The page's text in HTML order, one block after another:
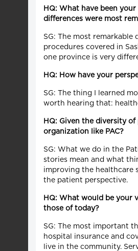
HQ: What have been
differences were most
SG: The most
procedures covered in
one province is very
HQ: How have your
SG: The thing I learned
worth hearing that:
HQ: Given the diversity
organization like PAC?
SG: What we do in the
stories mean and what
improving the healthcare
the patient perspective.
HQ: What would be your
those of today?
SG: The most important
hospital insurance and
live in the community.